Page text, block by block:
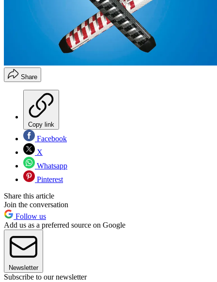
Share
Copy link
Facebook
X
Whatsapp
Pinterest
Share this article
Join the conversation
Follow us
Add us as a preferred source on Google
Newsletter
Subscribe to our newsletter